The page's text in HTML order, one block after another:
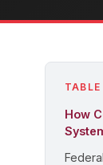
How